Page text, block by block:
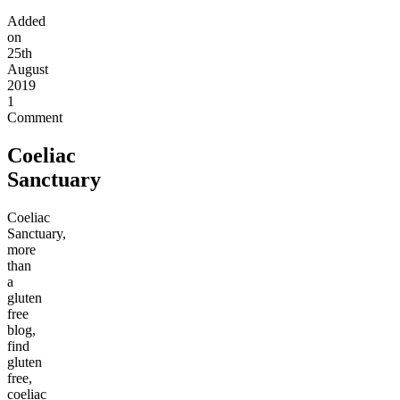
Added
on
25th
August
2019
1
Comment
Coeliac
Sanctuary
Coeliac
Sanctuary,
more
than
a
gluten
free
blog,
find
gluten
free,
coeliac